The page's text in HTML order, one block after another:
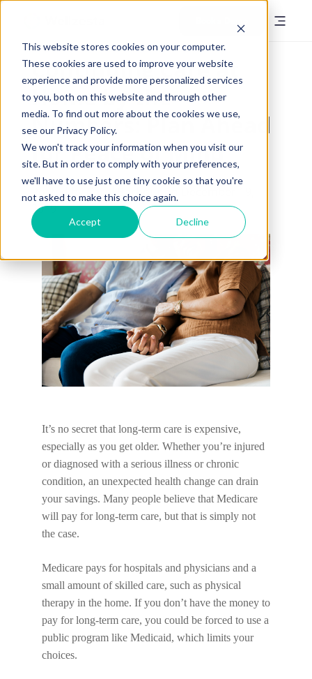
This website stores cookies on your computer.
These cookies are used to improve your website
experience and provide more personalized services
to you, both on this website and through other
media. To find out more about the cookies we use,
see our Privacy Policy.
We won't track your information when you visit our
site. But in order to comply with your preferences,
we'll have to use just one tiny cookie so that you're
not asked to make this choice again.
Accept Decline
Continuing Care at
Home by the
Numbers: Plan Ahead
for Peace of Mind
Posted by Carol Barbour
on December 19,
2019
It’s no secret that long-term care is expensive,
especially as you get older. Whether you’re injured
or diagnosed with a serious illness or chronic
condition, an unexpected health change can drain
your savings. Many people believe that Medicare
will pay for long-term care, but that is simply not
the case.
Medicare pays for hospitals and physicians and a
small amount of skilled care, such as physical
therapy in the home. If you don’t have the money to
pay for long-term care, you could be forced to use a
public program like Medicaid, which limits your
choices.